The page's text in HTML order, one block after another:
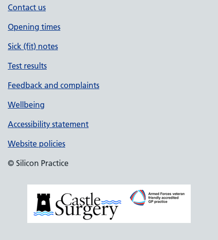
Contact us
Opening times
Sick (fit) notes
Test results
Feedback and complaints
Wellbeing
Accessibility statement
Website policies
© Silicon Practice